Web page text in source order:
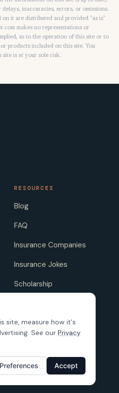
inaccuracies, errors, or omissions.
it are distributed and provided "as is"
makes no representations or
as to the operation of this site or to
products included on this site. You
site is at your sole risk.
RESOURCES
Blog
FAQ
Insurance Companies
Insurance Jokes
Scholarship
FOLLOW US
site, measure how it's
See our Privacy
Preferences Accept